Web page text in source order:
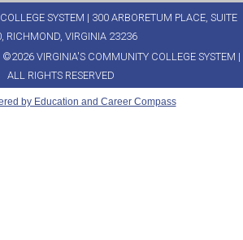
SYSTEM | 300 ARBORETUM PLACE, SUITE
RICHMOND, VIRGINIA 23236
VIRGINIA'S COMMUNITY COLLEGE SYSTEM |
ALL RIGHTS RESERVED
by Education and Career Compass